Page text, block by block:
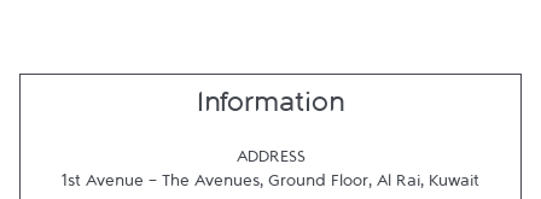
Information
ADDRESS
1st Avenue - The Avenues, Ground Floor, Al Rai, Kuwait